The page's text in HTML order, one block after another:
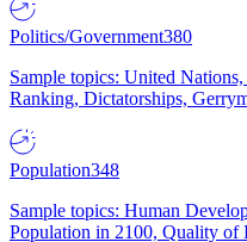
Politics/Government380
Sample topics: United
Ranking, Dictatorships,
Population348
Sample topics: Human
Population in 2100, Quality of